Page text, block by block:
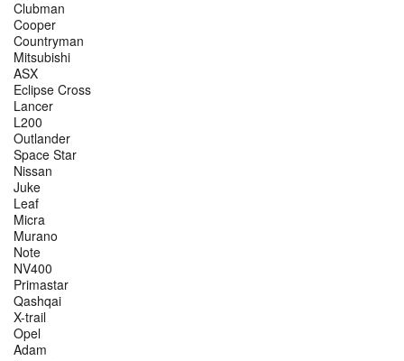
Clubman
Cooper
Countryman
Mitsubishi
ASX
Eclipse Cross
Lancer
L200
Outlander
Space Star
Nissan
Juke
Leaf
Micra
Murano
Note
NV400
Primastar
Qashqai
X-trail
Opel
Adam